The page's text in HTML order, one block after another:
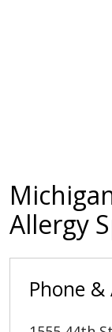
Allergy
Phone